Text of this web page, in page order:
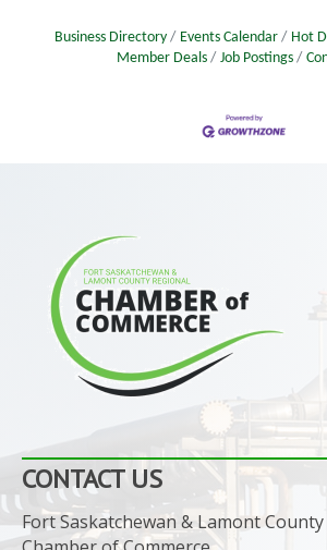
Business Directory Events Calendar Hot
Member Deals
Job Postings
CONTACT US
Fort Saskatchewan & Lamont